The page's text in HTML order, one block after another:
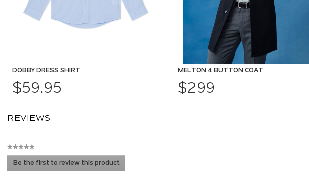
DOBBY DRESS SHIRT
$59.95
MELTON 4 BUTTON COAT
$299
REVIEWS
★★★★★
No
rating
Be the first to review this product
.